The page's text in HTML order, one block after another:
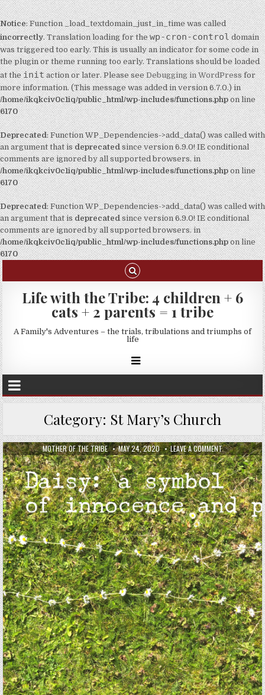
Notice: Function _load_textdomain_just_in_time was called
incorrectly. Translation loading for thewp-cron-controldomain
was triggered too early. This is usually an indicator for some code in
the plugin or theme running too early. Translations should be loaded
at theinitaction or later. Please seeDebugging in WordPressfor
more information. (This message was added in version 6.7.0.) in
/home/ikqkciv0c1iq/public_html/wp-includes/functions.phpon line
6170
Deprecated: Function WP_Dependencies->add_data() was called with
an argument that isdeprecatedsince version 6.9.0! IE conditional
comments are ignored by all supported browsers. in
/home/ikqkciv0c1iq/public_html/wp-includes/functions.phpon line
6170
Deprecated: Function WP_Dependencies->add_data() was called with
an argument that isdeprecatedsince version 6.9.0! IE conditional
comments are ignored by all supported browsers. in
/home/ikqkciv0c1iq/public_html/wp-includes/functions.phpon line
6170
Life with the Tribe: 4 children + 6
cats + 2 parents = 1 tribe
A Family's Adventures – the trials, tribulations and triumphs of
life
Category: St Mary’s Church
MOTHER OF THE TRIBE MAY 24, 2020 LEAVE A COMMENT